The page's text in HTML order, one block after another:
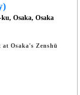
Osaka, Osaka
Osaka's Zenshū